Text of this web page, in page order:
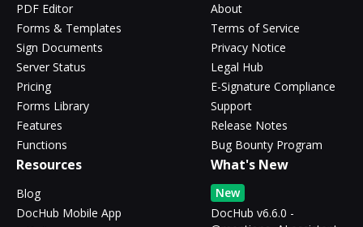
PDF Editor
Forms & Templates
Sign Documents
Server Status
Pricing
Forms Library
Features
Functions
About
Terms of Service
Privacy Notice
Legal Hub
E-Signature Compliance
Support
Release Notes
Bug Bounty Program
Resources
Blog
DocHub Mobile App
What's New
New
DocHub v6.6.0 -